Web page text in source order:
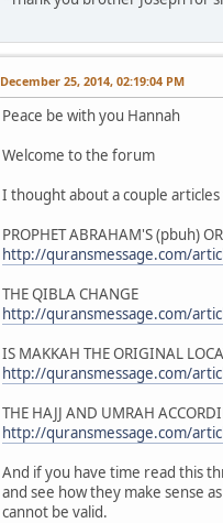
December 25, 2014, 02:19:04 PM
Peace be with you Hannah
Welcome to the forum
I thought about a couple
PROPHET ABRAHAM'S (pbuh)
http://quransmessage.com/
THE QIBLA CHANGE
http://quransmessage.com/
IS MAKKAH THE ORIGINAL
http://quransmessage.com/
THE HAJJ AND UMRAH
http://quransmessage.com/
And if you have time read this
and see how they make sense
cannot be valid.